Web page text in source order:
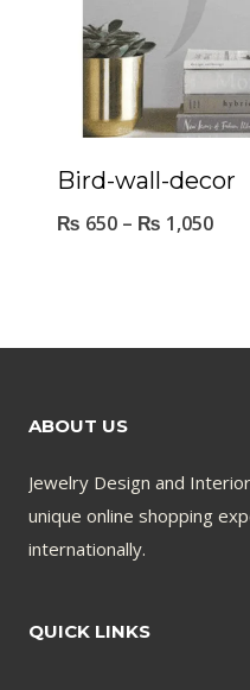
Bird-wall-decor
₨ 650 – ₨ 1,050
ABOUT US
Jewelry Design and
unique online shopping
internationally.
QUICK LINKS